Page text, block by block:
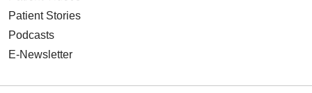
Patient Stories
Podcasts
E-Newsletter